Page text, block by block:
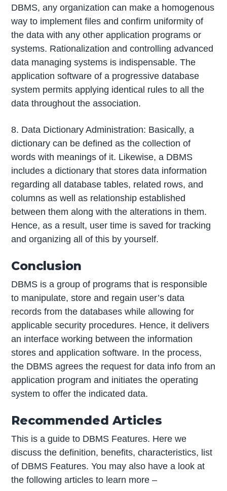
DBMS, any organization can make a homogenous
way to implement files and confirm uniformity of
the data with any other application programs or
systems. Rationalization and controlling advanced
data managing systems is indispensable. The
application software of a progressive database
system permits applying identical rules to all the
data throughout the association.
8. Data Dictionary Administration: Basically, a
dictionary can be defined as the collection of
words with meanings of it. Likewise, a DBMS
includes a dictionary that stores data information
regarding all database tables, related rows, and
columns as well as relationship established
between them along with the alterations in them.
Hence, as a result, user time is saved for tracking
and organizing all of this by yourself.
Conclusion
DBMS is a group of programs that is responsible
to manipulate, store and regain user’s data
records from the databases while allowing for
applicable security procedures. Hence, it delivers
an interface working between the information
stores and application software. In the process,
the DBMS agrees the request for data info from an
application program and initiates the operating
system to offer the indicated data.
Recommended Articles
This is a guide to DBMS Features. Here we
discuss the definition, benefits, characteristics, list
of DBMS Features. You may also have a look at
the following articles to learn more –